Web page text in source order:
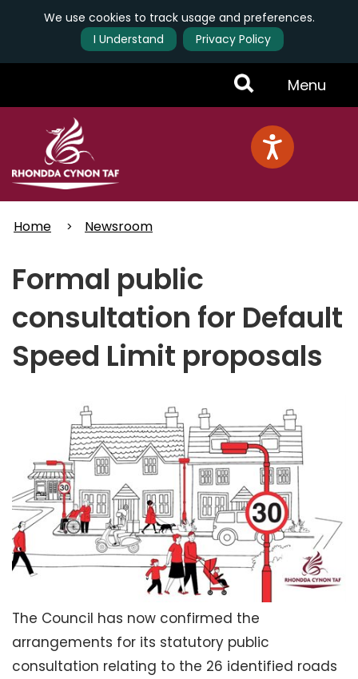
We use cookies to track usage and preferences.
I Understand
Privacy Policy
Toggle
Menu
Menu
Home Newsroom
Formal public
consultation for Default
Speed Limit proposals
The Council has now confirmed the
arrangements for its statutory public
consultation relating to the 26 identified roads